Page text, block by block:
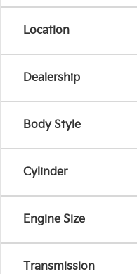
Location
Dealership
Body Style
Cylinder
Engine Size
Transmission